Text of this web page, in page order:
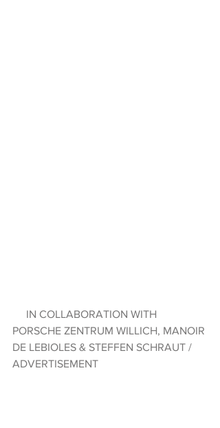
PORSCHE ZENTRUM WILLICH, MANOIR
DE LEBIOLES & STEFFEN SCHRAUT /
ADVERTISEMENT